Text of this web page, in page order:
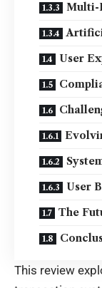
Multi-
User
User
The
This review